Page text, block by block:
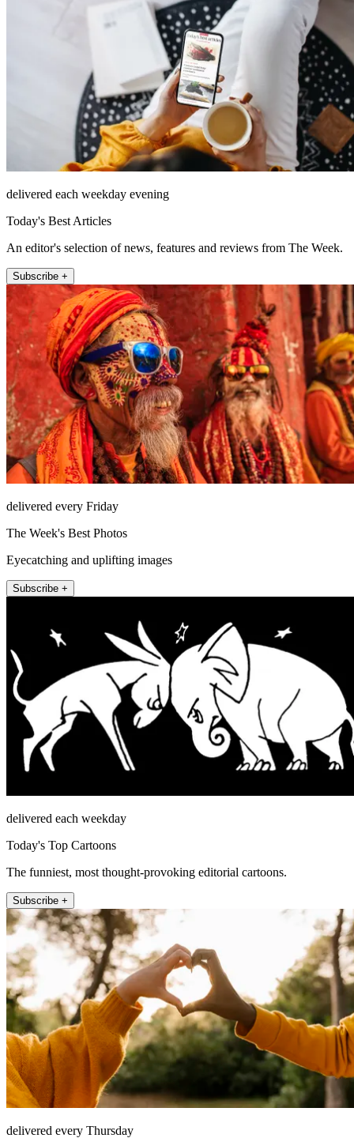
delivered each weekday evening
Today's Best Articles
An editor's selection of news, features and reviews from The Week.
Subscribe +
delivered every Friday
The Week's Best Photos
Eyecatching and uplifting images
Subscribe +
delivered each weekday
Today's Top Cartoons
The funniest, most thought-provoking editorial cartoons.
Subscribe +
delivered every Thursday